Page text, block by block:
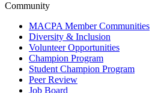
Community
MACPA Member Communities
Diversity & Inclusion
Volunteer Opportunities
Champion Program
Student Champion Program
Peer Review
Job Board